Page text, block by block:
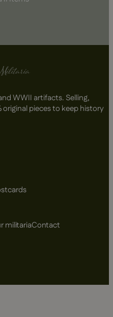
WWII artifacts. Selling,
original pieces to keep history
militariaContact